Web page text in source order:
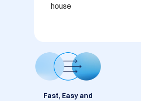
house
Fast, Easy and